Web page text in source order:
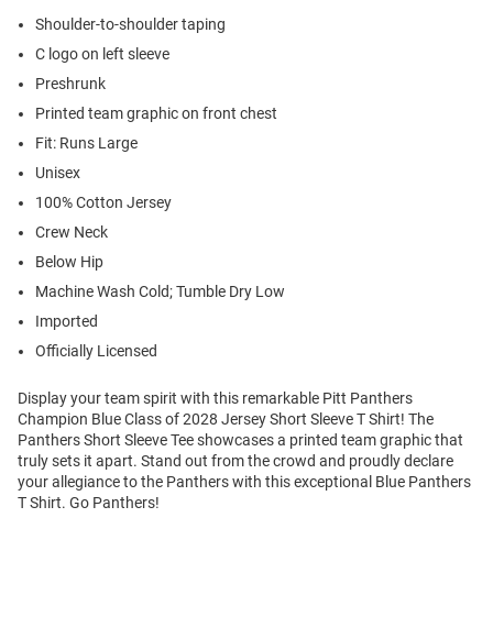
Shoulder-to-shoulder taping
C logo on left sleeve
Preshrunk
Printed team graphic on front chest
Fit: Runs Large
Unisex
100% Cotton Jersey
Crew Neck
Below Hip
Machine Wash Cold; Tumble Dry Low
Imported
Officially Licensed
Display your team spirit with this remarkable Pitt Panthers
Champion Blue Class of 2028 Jersey Short Sleeve T Shirt! The
Panthers Short Sleeve Tee showcases a printed team graphic that
truly sets it apart. Stand out from the crowd and proudly declare
your allegiance to the Panthers with this exceptional Blue Panthers
T Shirt. Go Panthers!